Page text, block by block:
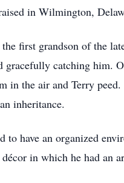
in Wilmington,
first grandson of the
gracefully catching him.
in the air and Terry
inheritance.
to have an organized
décor in which he had an